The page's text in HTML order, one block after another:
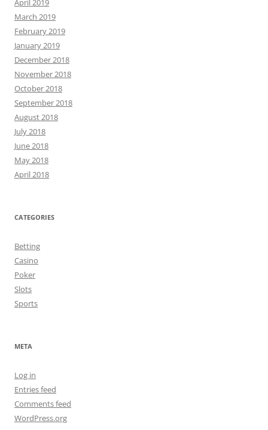
April 2019
March 2019
February 2019
January 2019
December 2018
November 2018
October 2018
September 2018
August 2018
July 2018
June 2018
May 2018
April 2018
CATEGORIES
Betting
Casino
Poker
Slots
Sports
META
Log in
Entries feed
Comments feed
WordPress.org